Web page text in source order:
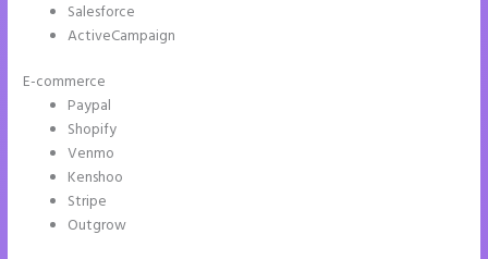
Salesforce
ActiveCampaign
E-commerce
Paypal
Shopify
Venmo
Kenshoo
Stripe
Outgrow